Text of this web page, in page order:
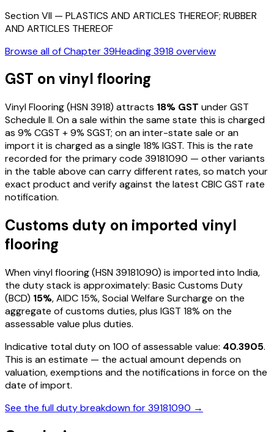
SectionVII — PLASTICS AND ARTICLES THEREOF; RUBBER
AND ARTICLES THEREOF
Browse all of Chapter39Heading3918 overview
GST on vinyl flooring
Vinyl Flooring(HSN3918) attracts 18% GST under GST
Schedule II. On a sale within the same state this is charged
as 9% CGST +9% SGST; on an inter-state sale or an
import it is charged as a single 18% IGST. This is the rate
recorded for the primary code 39181090 — other variants
in the table above can carry different rates, so match your
exact product and verify against the latest CBIC GST rate
notification.
Customs duty on imported vinyl
flooring
Whenvinyl flooring(HSN39181090) is imported into India,
the duty stack is approximately: Basic Customs Duty
(BCD) 15%, AIDC15%, Social Welfare Surcharge on the
aggregate of customs duties, plus IGST 18% on the
assessable value plus duties.
Indicative total duty on ₹100 of assessable value: 40.3905.
This is an estimate — the actual amount depends on
valuation, exemptions and the notifications in force on the
date of import.
See the full duty breakdown for39181090 →